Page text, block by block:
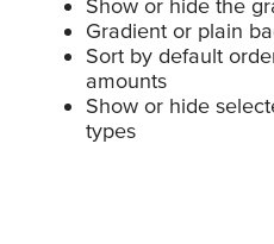
Show or hide the
Gradient or plain
Sort by default
amounts
Show or hide
types